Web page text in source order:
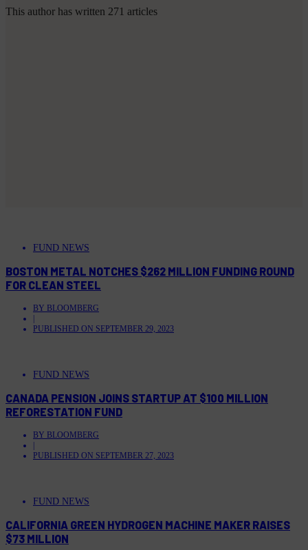
This author has written 271 articles
FUND NEWS
BOSTON METAL NOTCHES $262 MILLION FUNDING ROUND
FOR CLEAN STEEL
BY BLOOMBERG
|
PUBLISHED ON SEPTEMBER 29, 2023
FUND NEWS
CANADA PENSION JOINS STARTUP AT $100 MILLION
REFORESTATION FUND
BY BLOOMBERG
|
PUBLISHED ON SEPTEMBER 27, 2023
FUND NEWS
CALIFORNIA GREEN HYDROGEN MACHINE MAKER RAISES
$73 MILLION